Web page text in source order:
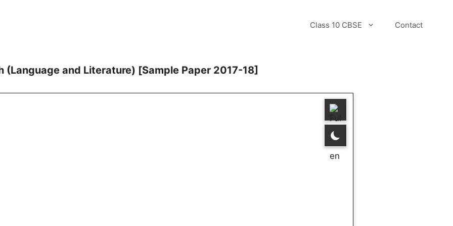
Class 10 CBSE Contact
(Language and Literature) [Sample Paper 2017-18]